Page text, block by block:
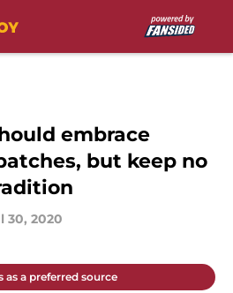
embrace
but keep no
30, 2020
as a preferred source